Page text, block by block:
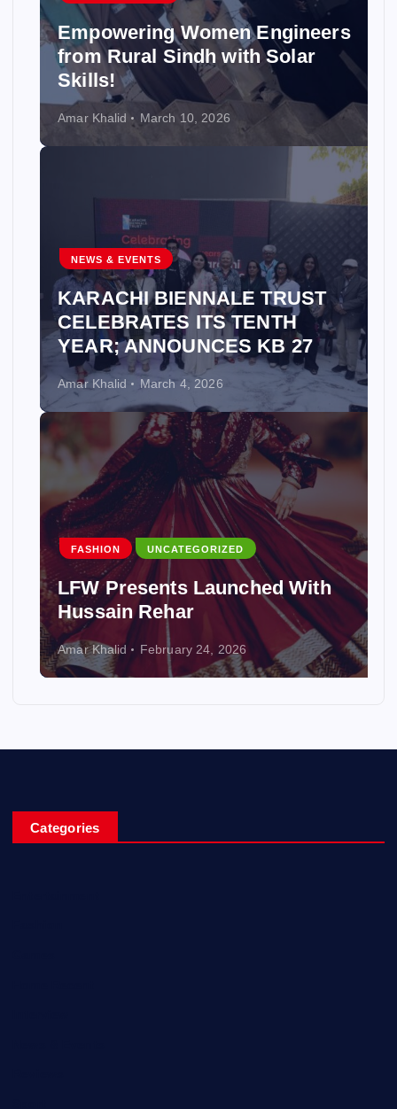
Empowering Women Engineers
from Rural Sindh with Solar
Skills!
Amar Khalid March 10, 2026
NEWS & EVENTS
KARACHI BIENNALE TRUST
CELEBRATES ITS TENTH
YEAR; ANNOUNCES KB 27
Amar Khalid March 4, 2026
FASHION UNCATEGORIZED
LFW Presents Launched With
Hussain Rehar
Amar Khalid February 24, 2026
Categories